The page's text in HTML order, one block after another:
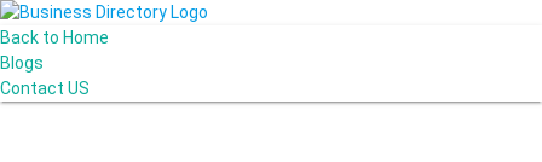
Back to Home
Blogs
Contact US